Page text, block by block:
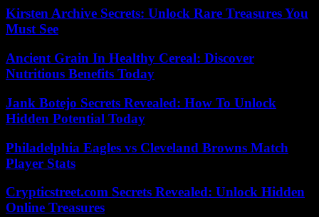
Kirsten Archive Secrets: Unlock Rare Treasures You
Must See
Ancient Grain In Healthy Cereal: Discover
Nutritious Benefits Today
Jank Botejo Secrets Revealed: How To Unlock
Hidden Potential Today
Philadelphia Eagles vs Cleveland Browns Match
Player Stats
Crypticstreet.com Secrets Revealed: Unlock Hidden
Online Treasures